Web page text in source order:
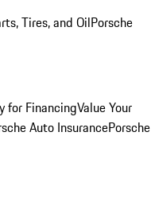
Tires, and OilPorsche
for FinancingValue Your
Auto InsurancePorsche